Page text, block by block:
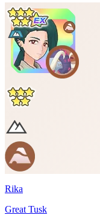
Rika
Great Tusk